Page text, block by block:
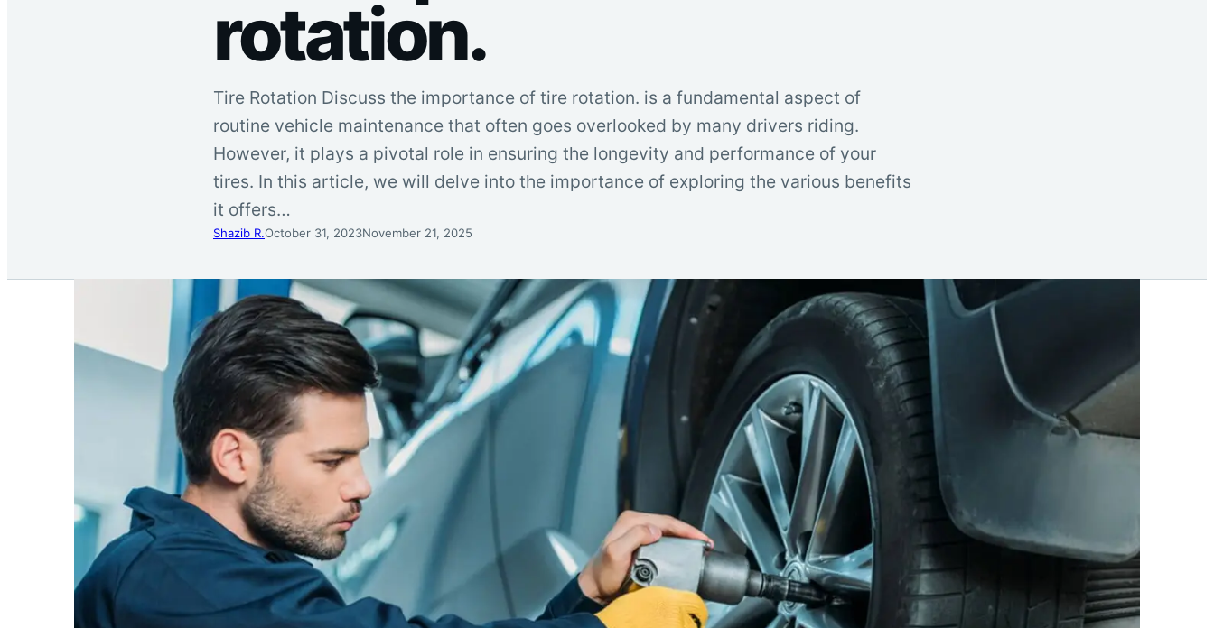
rotation.
Tire Rotation Discuss the importance of tire rotation. is a fundamental aspect of
routine vehicle maintenance that often goes overlooked by many drivers riding.
However, it plays a pivotal role in ensuring the longevity and performance of your
tires. In this article, we will delve into the importance of exploring the various benefits
it offers…
Shazib R.October 31, 2023November 21, 2025